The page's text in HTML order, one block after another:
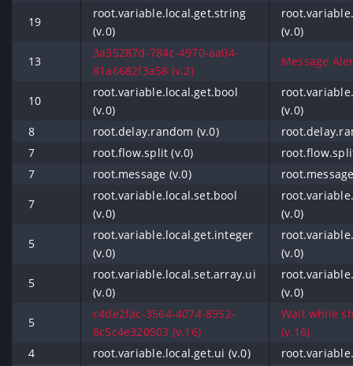
19
root.variable.local.get.string
(v.0)
(v.0)
13
3a35287d-784c-4970-aa04-
81a6682f3a58 (v.2)
Message
10
root.variable.local.get.bool
(v.0)
(v.0)
8
root.delay.random (v.0)
7
root.flow.split (v.0)
7
root.message (v.0)
7
root.variable.local.set.bool
(v.0)
(v.0)
5
root.variable.local.get.integer
(v.0)
(v.0)
5
root.variable.local.set.array.ui
(v.0)
(v.0)
5
c4de2fac-3564-4074-8952-
8c5c4e320503 (v.16)
Wait while
(v.16)
4
root.variable.local.get.ui (v.0)